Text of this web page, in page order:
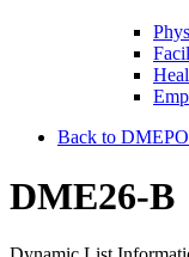
Back to
DME26-B